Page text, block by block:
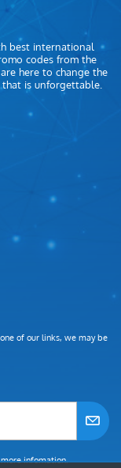
best international
codes from the
here to change the
is unforgettable.
of our links, we may be
infomation.